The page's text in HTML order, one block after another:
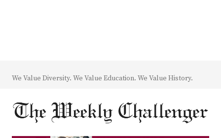
We Value Diversity. We Value Education. We Value History.